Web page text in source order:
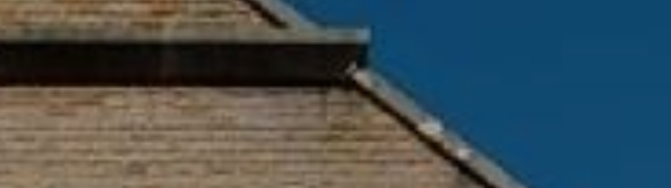
BOOK A MEETING
VILLAGE FOR BUSINESS
BUSINESS ACCOMMODATION
MEETINGS & EVENTS
VWORKS COWORKING